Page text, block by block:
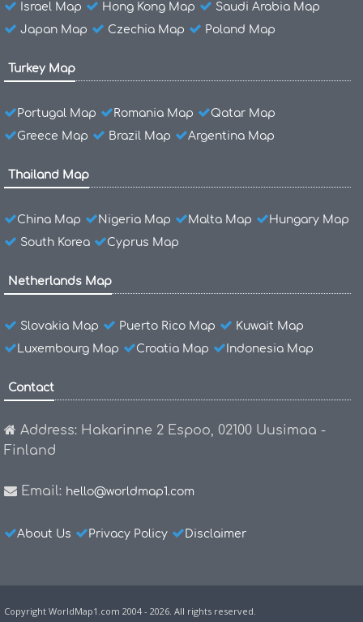
Israel Map Hong Kong Map
Saudi Arabia Map
Japan Map
Czechia Map Poland Map
Turkey Map
Portugal Map Romania Map
Qatar Map
Greece Map
Brazil Map Argentina Map
Thailand Map
China Map Nigeria Map Malta Map
Hungary Map
South Korea
Cyprus Map
Netherlands Map
Slovakia Map Puerto Rico Map
Kuwait Map
Luxembourg Map
Croatia Map Indonesia Map
Contact
Address: Hakarinne 2 Espoo, 02100 Uusimaa -
Finland
Email: hello@worldmap1.com
About Us Privacy Policy Disclaimer
Copyright WorldMap1.com 2004 - 2026. All rights reserved.